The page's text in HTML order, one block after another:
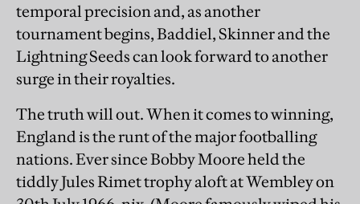
temporal precision and, as another
tournament begins, Baddiel, Skinner and the
Lightning Seeds can look forward to another
surge in their royalties.
The truth will out. When it comes to winning,
England is the runt of the major footballing
nations. Ever since Bobby Moore held the
tiddly Jules Rimet trophy aloft at Wembley on